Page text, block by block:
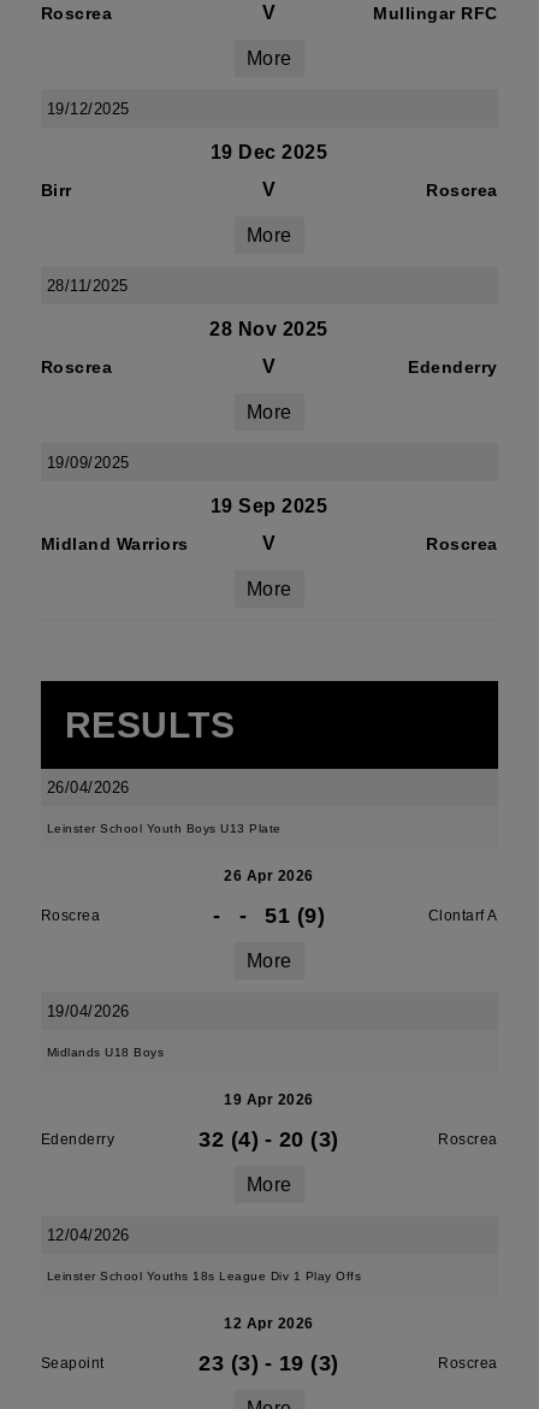
Roscrea V Mullingar RFC
More
19/12/2025
19 Dec 2025
Birr V Roscrea
More
28/11/2025
28 Nov 2025
Roscrea V Edenderry
More
19/09/2025
19 Sep 2025
Midland Warriors V Roscrea
More
RESULTS
26/04/2026
Leinster School Youth Boys U13 Plate
26 Apr 2026
Roscrea - - 51 (9) Clontarf A
More
19/04/2026
Midlands U18 Boys
19 Apr 2026
Edenderry 32 (4) - 20 (3) Roscrea
More
12/04/2026
Leinster School Youths 18s League Div 1 Play Offs
12 Apr 2026
Seapoint 23 (3) - 19 (3) Roscrea